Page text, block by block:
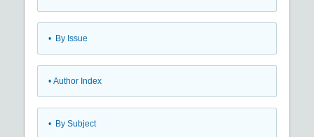
• By Issue
• Author Index
• By Subject